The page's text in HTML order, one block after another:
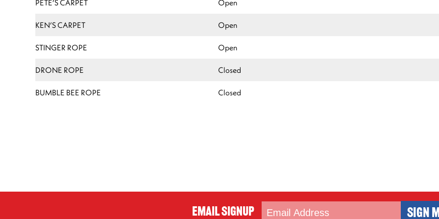
PETE’S CARPET
KEN’S CARPET
STINGER ROPE
DRONE ROPE
BUMBLE BEE ROPE
Open
Open
Open
Closed
Closed
Email Signup SIGN